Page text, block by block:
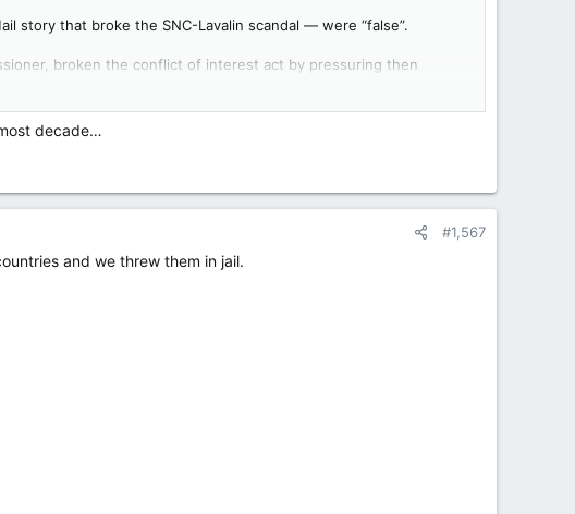
story that broke the SNC-Lavalin scandal — were “false”.
broken the conflict of interest act by pressuring then
company.
Sun
his
decade…
#1,567
and we threw them in jail.